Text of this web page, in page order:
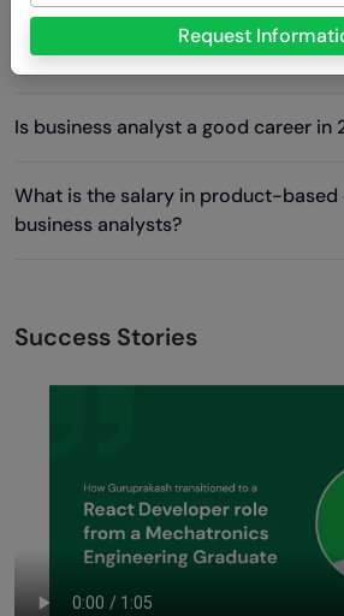
Which product-based company is
analysts?
Is business analyst a good career in
What is the salary in product-
business analysts?
Success Stories
Request